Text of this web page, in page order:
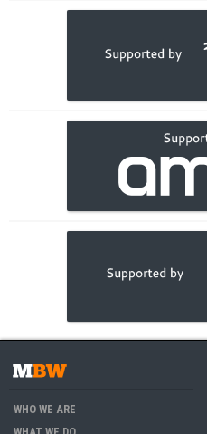
WHO WE ARE